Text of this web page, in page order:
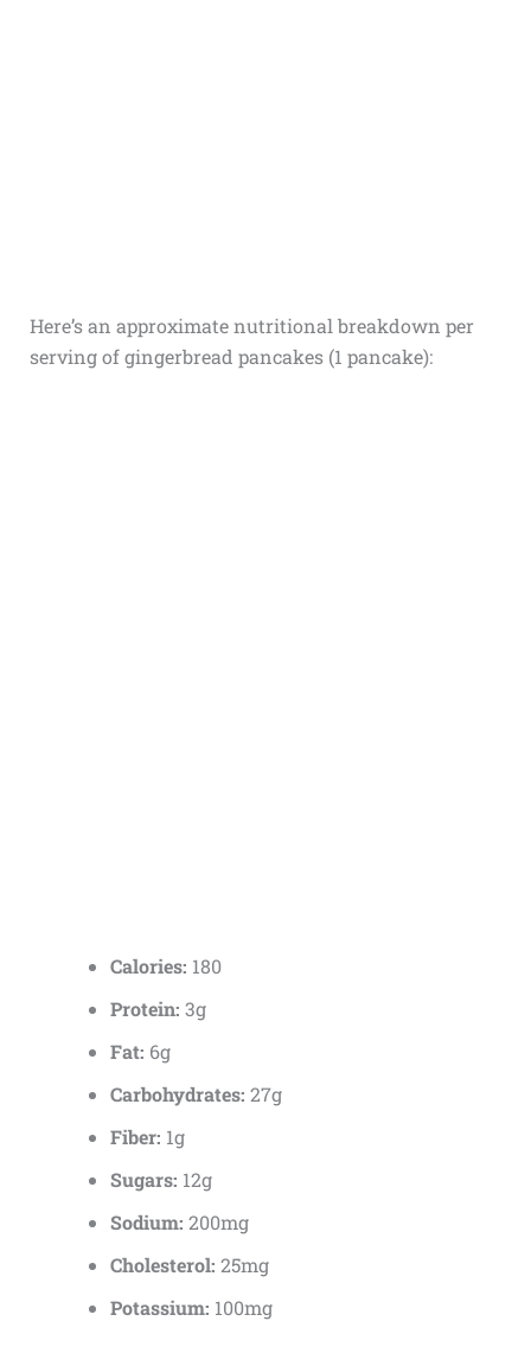
Here’s an approximate nutritional breakdown per
serving of gingerbread pancakes (1 pancake):
Calories: 180
Protein: 3g
Fat: 6g
Carbohydrates: 27g
Fiber: 1g
Sugars: 12g
Sodium: 200mg
Cholesterol: 25mg
Potassium: 100mg